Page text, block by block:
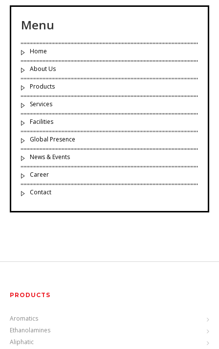
Menu
Home
About Us
Products
Services
Facilities
Global Presence
News & Events
Career
Contact
PRODUCTS
Aromatics
Ethanolamines
Aliphatic